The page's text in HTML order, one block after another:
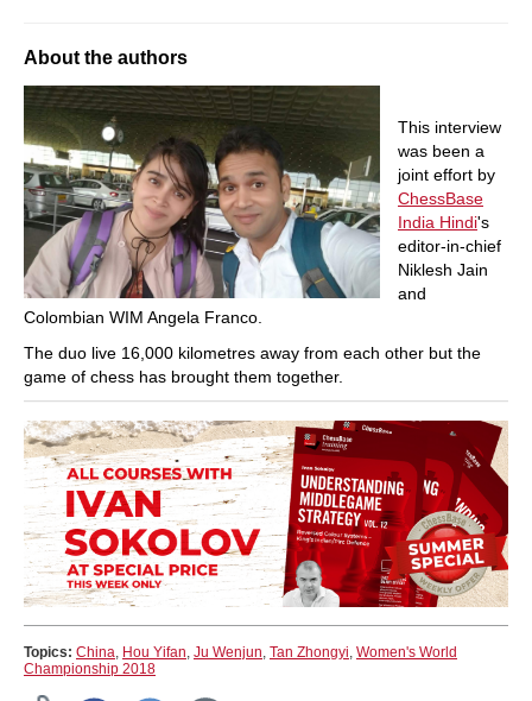
About the authors
This interview
was been a
joint effort by
ChessBase
India Hindi's
editor-in-chief
Niklesh Jain
and
Colombian WIM Angela Franco.
The duo live 16,000 kilometres away from each other but the
game of chess has brought them together.
Topics: China, Hou Yifan, Ju Wenjun, Tan Zhongyi, Women's World
Championship 2018